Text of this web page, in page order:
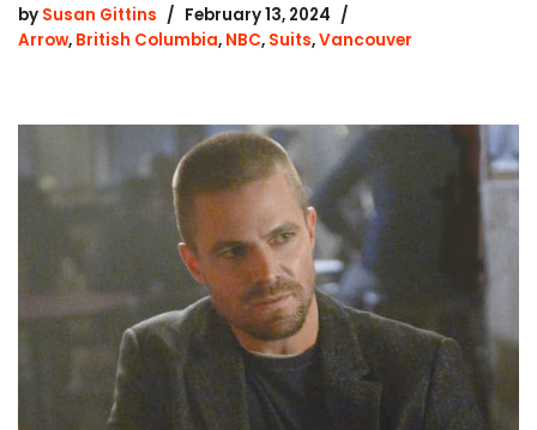
by Susan Gittins
February 13, 2024
Arrow, British Columbia, NBC, Suits,Vancouver